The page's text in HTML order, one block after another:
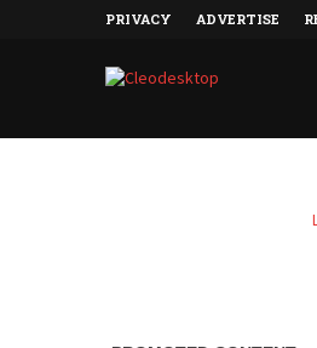
PRIVACY ADVERTISE